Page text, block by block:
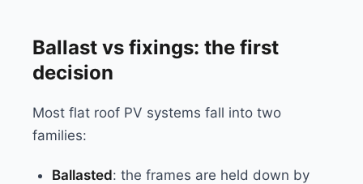
Ballast vs fixings: the first
decision
Most flat roof PV systems fall into two
families:
Ballasted: the frames are held down by